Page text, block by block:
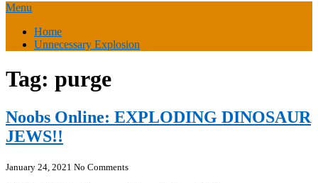
Menu
Home
Unnecessary Explosion
Tag: purge
Noobs Online: EXPLODING DINOSAUR
JEWS!!
January 24, 2021 No Comments